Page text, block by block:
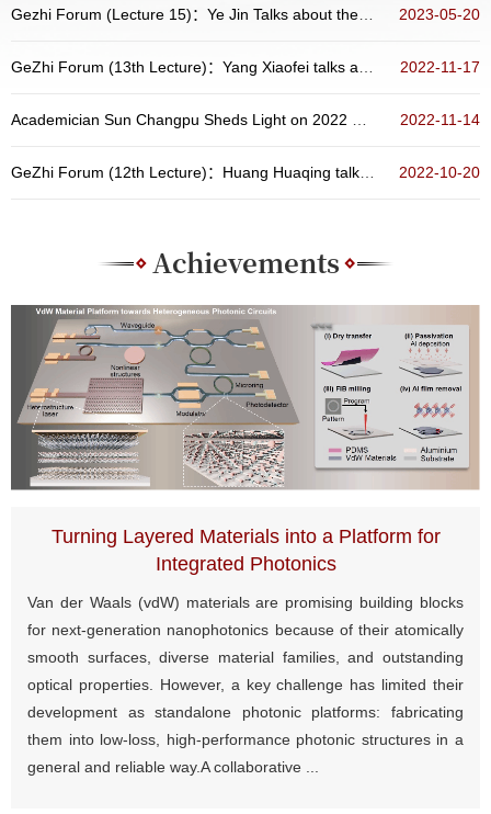
2023-05-20
2022-11-17
2022-11-14
2022-10-20
Achievements
Turning Layered Materials into a Platform for
Integrated Photonics
Van der Waals (vdW) materials are promising building blocks
for next-generation nanophotonics because of their atomically
smooth surfaces, diverse material families, and outstanding
optical properties. However, a key challenge has limited their
development as standalone photonic platforms: fabricating
them into low-loss, high-performance photonic structures in a
general and reliable way.A collaborative ...